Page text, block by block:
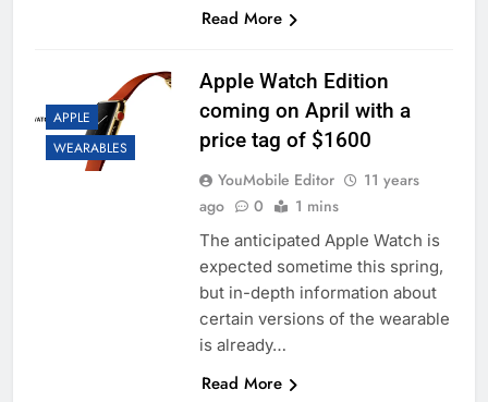
Read More
APPLE
WEARABLES
Apple Watch Edition
coming on April with a
price tag of $1600
YouMobile Editor
11 years
ago
0 1 mins
The anticipated Apple Watch is
expected sometime this spring,
but in-depth information about
certain versions of the wearable
is already…
Read More